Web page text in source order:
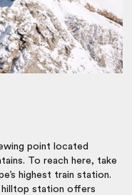
point located
To reach here, take
highest train station.
hilltop station offers